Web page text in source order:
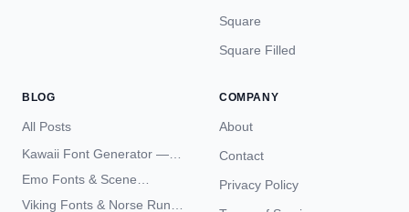
Square
Square Filled
BLOG
All Posts
Kawaii Font Generator —
Cute Unicode Text Copy
Emo Fonts & Scene
Typography — The
Viking Fonts & Norse Runes
COMPANY
About
Contact
Privacy Policy